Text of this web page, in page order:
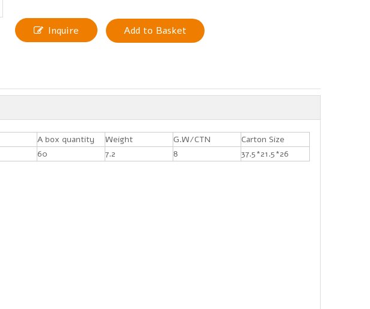
Inquire Add to Basket
A box quantity Weight G.W/CTN
Carton Size
60 7.2 8 37.5*21.5*26